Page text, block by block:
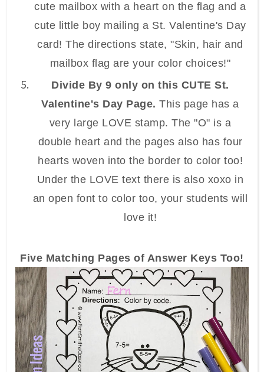
cute mailbox with a heart on the flag and a
cute little boy mailing a St. Valentine's Day
card! The directions state, "Skin, hair and
mailbox flag are your color choices!"
Divide By 9 only on this CUTE St.
Valentine's Day Page.This page has a
very large LOVE stamp. The "O" is a
double heart and the pages also has four
hearts woven into the border to color too!
Under the LOVE text there is also xoxo in
an open font to color too, your students will
love it!
Five Matching Pages of Answer Keys Too!